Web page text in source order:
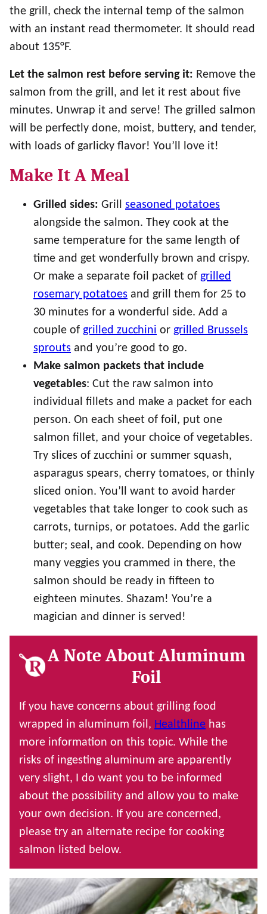
the grill, check the internal temp of the salmon
with an instant read thermometer. It should read
about 135°F.
Let the salmon rest before serving it: Remove the
salmon from the grill, and let it rest about five
minutes. Unwrap it and serve! The grilled salmon
will be perfectly done, moist, buttery, and tender,
with loads of garlicky flavor! You’ll love it!
Make It A Meal
Grilled sides: Grill seasoned potatoes
alongside the salmon. They cook at the
same temperature for the same length of
time and get wonderfully brown and crispy.
Or make a separate foil packet of grilled
rosemary potatoes and grill them for 25 to
30 minutes for a wonderful side. Add a
couple of grilled zucchini or grilled Brussels
sprouts and you’re good to go.
Make salmon packets that include
vegetables: Cut the raw salmon into
individual fillets and make a packet for each
person. On each sheet of foil, put one
salmon fillet, and your choice of vegetables.
Try slices of zucchini or summer squash,
asparagus spears, cherry tomatoes, or thinly
sliced onion. You’ll want to avoid harder
vegetables that take longer to cook such as
carrots, turnips, or potatoes. Add the garlic
butter; seal, and cook. Depending on how
many veggies you crammed in there, the
salmon should be ready in fifteen to
eighteen minutes. Shazam! You’re a
magician and dinner is served!
A Note About Aluminum
Foil
If you have concerns about grilling food
wrapped in aluminum foil, Healthline has
more information on this topic. While the
risks of ingesting aluminum are apparently
very slight, I do want you to be informed
about the possibility and allow you to make
your own decision. If you are concerned,
please try an alternate recipe for cooking
salmon listed below.